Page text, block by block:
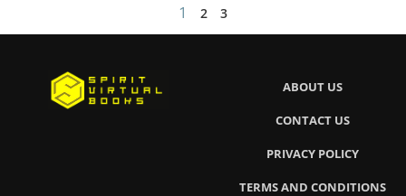
1 2 3
ABOUT US
CONTACT US
PRIVACY POLICY
TERMS AND CONDITIONS